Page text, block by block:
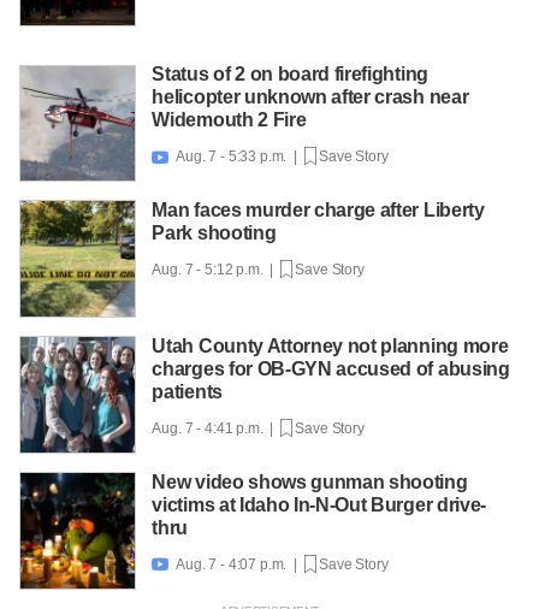
Status of 2 on board firefighting
helicopter unknown after crash near
Widemouth 2 Fire
 Aug. 7 - 5:33 p.m. | Save Story
Man faces murder charge after Liberty
Park shooting
Aug. 7 - 5:12 p.m. | Save Story
Utah County Attorney not planning more
charges for OB-GYN accused of abusing
patients
Aug. 7 - 4:41 p.m. | Save Story
New video shows gunman shooting
victims at Idaho In-N-Out Burger drive-
thru
 Aug. 7 - 4:07 p.m. | Save Story